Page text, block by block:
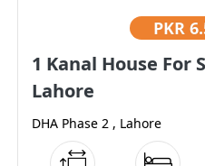
PKR
1 Kanal House For
Lahore
DHA Phase 2 , Lahore